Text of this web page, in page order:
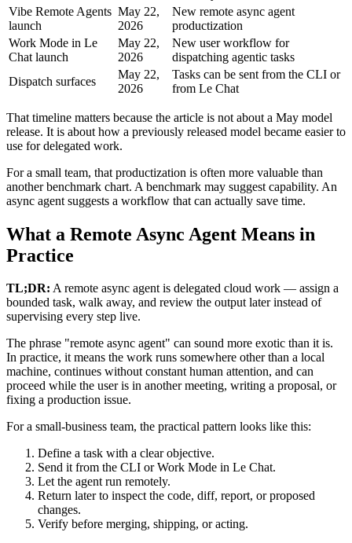
Vibe Remote Agents
launch
May 22,
2026
New remote async agent
productization
Work Mode in Le
Chat launch
May 22,
2026
New user workflow for
dispatching agentic tasks
Dispatch surfaces
May 22,
2026
Tasks can be sent from the CLI or
from Le Chat
That timeline matters because the article is not about a May model
release. It is about how a previously released model became easier to
use for delegated work.
For a small team, that productization is often more valuable than
another benchmark chart. A benchmark may suggest capability. An
async agent suggests a workflow that can actually save time.
What a Remote Async Agent Means in
Practice
TL;DR: A remote async agent is delegated cloud work — assign a
bounded task, walk away, and review the output later instead of
supervising every step live.
The phrase "remote async agent" can sound more exotic than it is.
In practice, it means the work runs somewhere other than a local
machine, continues without constant human attention, and can
proceed while the user is in another meeting, writing a proposal, or
fixing a production issue.
For a small-business team, the practical pattern looks like this:
Define a task with a clear objective.
Send it from the CLI or Work Mode in Le Chat.
Let the agent run remotely.
Return later to inspect the code, diff, report, or proposed
changes.
Verify before merging, shipping, or acting.